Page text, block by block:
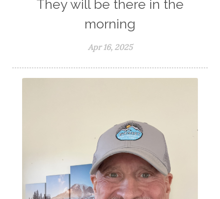
They will be there in the
morning
Apr 16, 2025